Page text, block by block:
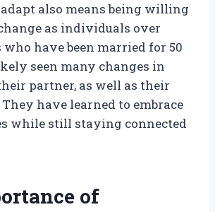
also means being willing
as individuals over
who have been married for 50
seen many changes in
partner, as well as their
have learned to embrace
while still staying connected
of